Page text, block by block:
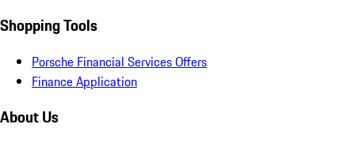
Shopping Tools
Porsche Financial Services Offers
Finance Application
About Us